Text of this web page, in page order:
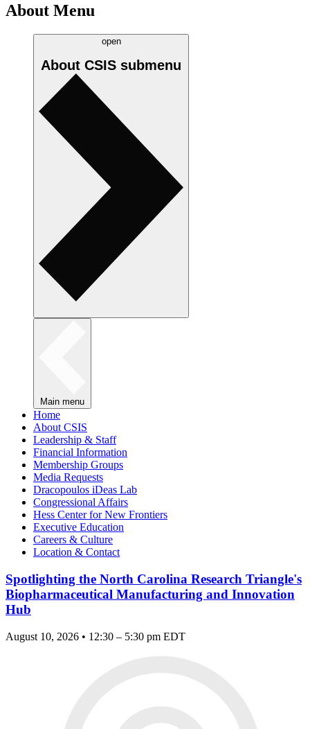
About Menu
open
About CSIS submenu
Main menu
Home
About CSIS
Leadership & Staff
Financial Information
Membership Groups
Media Requests
Dracopoulos iDeas Lab
Congressional Affairs
Hess Center for New Frontiers
Executive Education
Careers & Culture
Location & Contact
Spotlighting the North Carolina Research Triangle's
Biopharmaceutical Manufacturing and Innovation
Hub
August 10, 2026 • 12:30 – 5:30 pm EDT